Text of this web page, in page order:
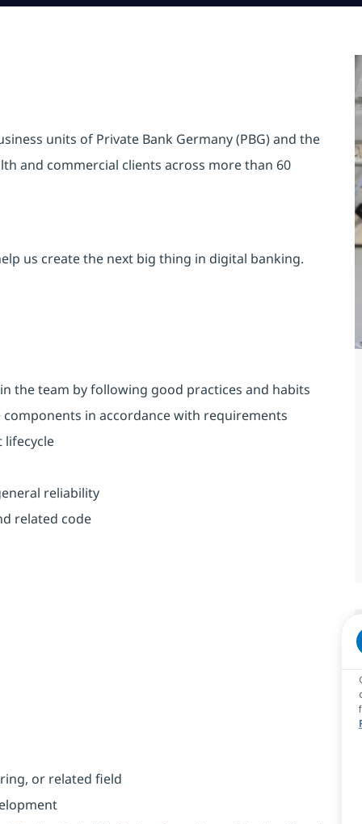
units of Private Bank Germany (PBG) and the
and commercial clients across more than 60
us create the next big thing in digital banking.
the team by following good practices and habits
in accordance with requirements
lifecycle
reliability
related code
or related field